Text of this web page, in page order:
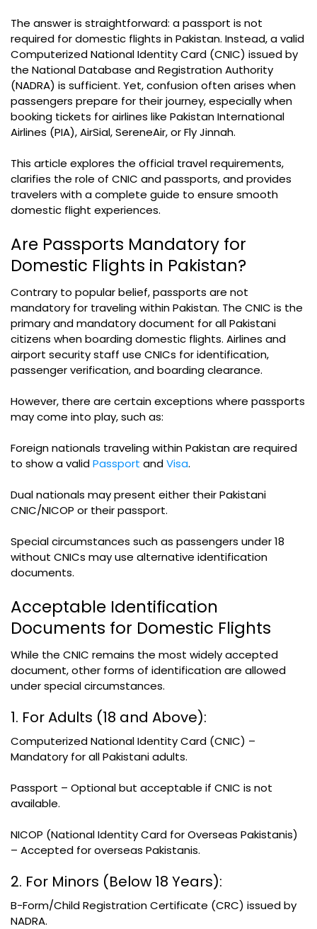
The answer is straightforward: a passport is not
required for domestic flights in Pakistan. Instead, a valid
Computerized National Identity Card (CNIC) issued by
the National Database and Registration Authority
(NADRA) is sufficient. Yet, confusion often arises when
passengers prepare for their journey, especially when
booking tickets for airlines like Pakistan International
Airlines (PIA), AirSial, SereneAir, or Fly Jinnah.
This article explores the official travel requirements,
clarifies the role of CNIC and passports, and provides
travelers with a complete guide to ensure smooth
domestic flight experiences.
Are Passports Mandatory for
Domestic Flights in Pakistan?
Contrary to popular belief, passports are not
mandatory for traveling within Pakistan. The CNIC is the
primary and mandatory document for all Pakistani
citizens when boarding domestic flights. Airlines and
airport security staff use CNICs for identification,
passenger verification, and boarding clearance.
However, there are certain exceptions where passports
may come into play, such as:
Foreign nationals traveling within Pakistan are required
to show a validPassport andVisa.
Dual nationals may present either their Pakistani
CNIC/NICOP or their passport.
Special circumstances such as passengers under 18
without CNICs may use alternative identification
documents.
Acceptable Identification
Documents for Domestic Flights
While the CNIC remains the most widely accepted
document, other forms of identification are allowed
under special circumstances.
1. For Adults (18 and Above):
Computerized National Identity Card (CNIC) –
Mandatory for all Pakistani adults.
Passport – Optional but acceptable if CNIC is not
available.
NICOP (National Identity Card for Overseas Pakistanis)
– Accepted for overseas Pakistanis.
2. For Minors (Below 18 Years):
B-Form/Child Registration Certificate (CRC) issued by
NADRA.